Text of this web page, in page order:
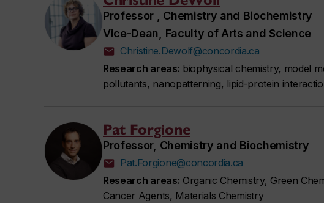
Professor , Chemistry and Biochemistry
Vice-Dean, Faculty of Arts and Science
Christine.Dewolf@concordia.ca
Research areas: biophysical chemistry, model
pollutants, nanopatterning, lipid-protein
Pat Forgione
Professor, Chemistry and Biochemistry
Pat.Forgione@concordia.ca
Research areas: Organic Chemistry, Green
Cancer Agents, Materials Chemistry